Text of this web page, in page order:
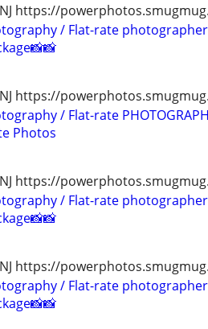
https://
/ Flat-rate
https://
/ Flat-rate
Photos
https://
/ Flat-rate
https://
/ Flat-rate